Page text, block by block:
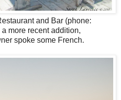
and Bar (phone:
more recent addition,
spoke some French.